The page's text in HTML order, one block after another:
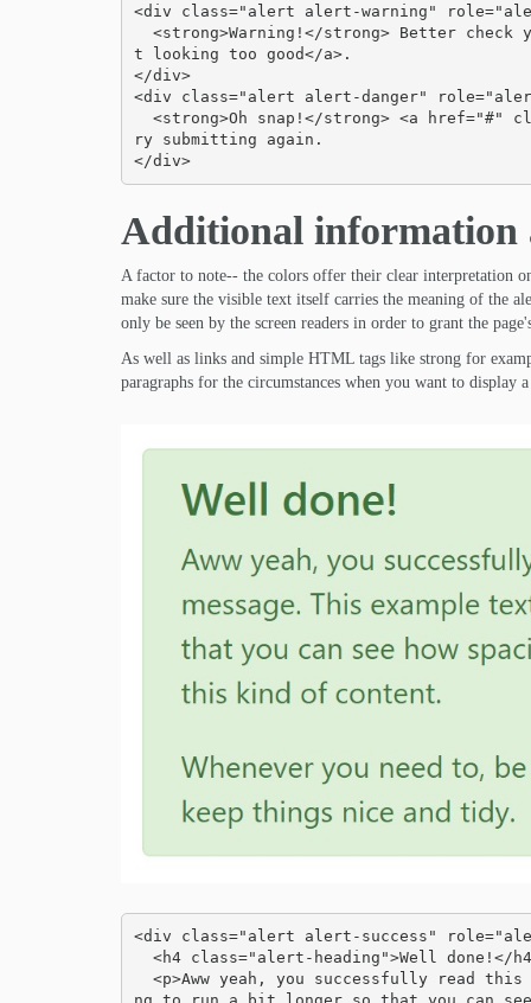
<div class="alert alert-warning"
t looking too good</a>.
</div>
<div class="alert alert-danger"
ry submitting again.
</div>
Additional information
A factor to note-- the colors offer their clear interpretation
make sure the visible text itself carries the meaning of the
only be seen by the screen readers in order to grant the
As well as links and simple HTML tags like strong for
paragraphs for the circumstances when you want to display
<div class="alert alert-success"